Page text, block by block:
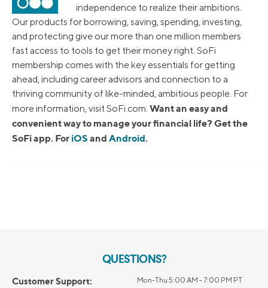
independence to realize their ambitions.
Our products for borrowing, saving, spending, investing,
and protecting give our more than one million members
fast access to tools to get their money right. SoFi
membership comes with the key essentials for getting
ahead, including career advisors and connection to a
thriving community of like-minded, ambitious people. For
more information, visit SoFi.com. Want an easy and
convenient way to manage your financial life? Get the
SoFi app. For iOS and Android.
QUESTIONS?
Customer Support:
Mon-Thu 5:00 AM - 7:00 PM PT